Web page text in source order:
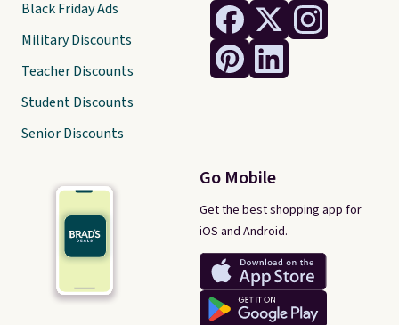
Go Mobile
Get the best shopping app for
iOS and Android.
Black Friday Ads
Military Discounts
Teacher Discounts
Student Discounts
Senior Discounts